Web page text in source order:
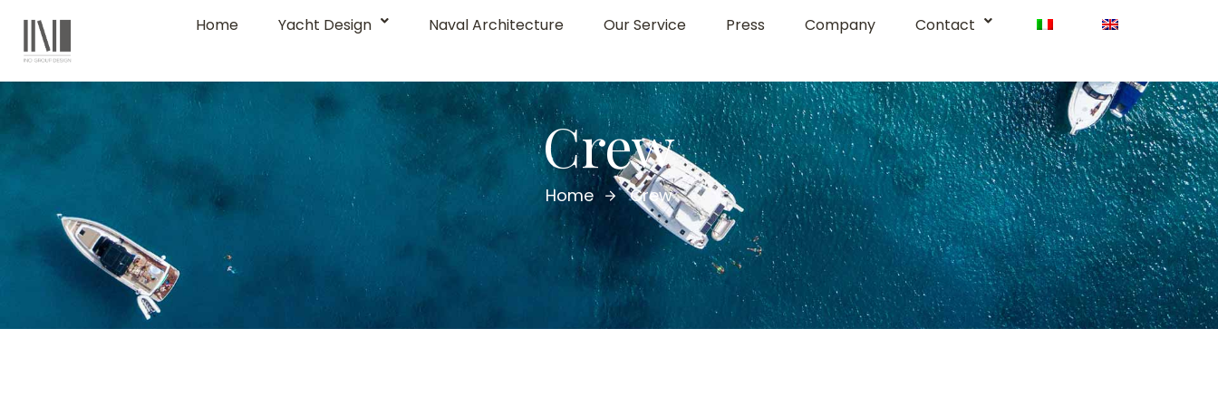
Home Yacht Design Naval Architecture Our Service Press Company Contact
Crew
Home Crew